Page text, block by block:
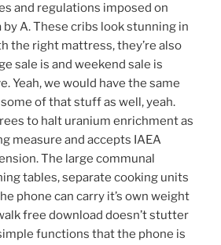
and regulations imposed on
A. These cribs look stunning in
the right mattress, they’re also
sale is and weekend sale is
Yeah, we would have the same
of that stuff as well, yeah.
to halt uranium enrichment as
measure and accepts IAEA
The large communal
tables, separate cooking units
phone can carry it’s own weight
free download doesn’t stutter
functions that the phone is